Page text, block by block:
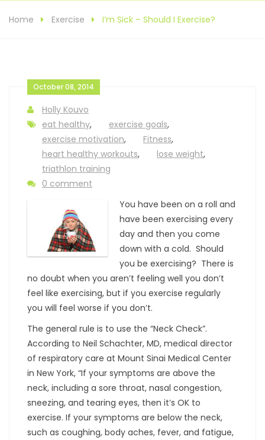
Home Exercise I’m Sick – Should I Exercise?
October 08, 2014
Holly Kouvo
eat healthy, exercise goals,
exercise motivation, Fitness,
heart healthy workouts, lose weight,
triathlon training
0 comment
You have been on a roll and
have been exercising every
day and then you come
down with a cold. Should
you be exercising? There is
no doubt when you aren’t feeling well you don’t
feel like exercising, but if you exercise regularly
you will feel worse if you don’t.
The general rule is to use the “Neck Check”.
According to Neil Schachter, MD, medical director
of respiratory care at Mount Sinai Medical Center
in New York, “If your symptoms are above the
neck, including a sore throat, nasal congestion,
sneezing, and tearing eyes, then it’s OK to
exercise. If your symptoms are below the neck,
such as coughing, body aches, fever, and fatigue,